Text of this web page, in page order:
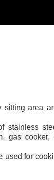
area
stainless
gas cooker,
used for